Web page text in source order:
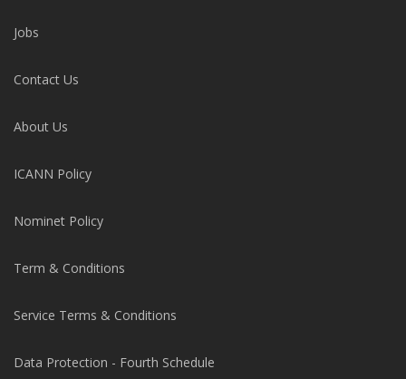
Jobs
Contact Us
About Us
ICANN Policy
Nominet Policy
Term & Conditions
Service Terms & Conditions
Data Protection - Fourth Schedule